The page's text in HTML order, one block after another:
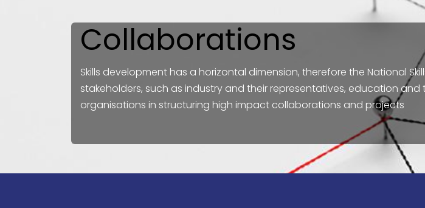
Collaborations
Skills development has a horizontal dimension, therefore the National
stakeholders, such as industry and their representatives, education
organisations in structuring high impact collaborations and projects